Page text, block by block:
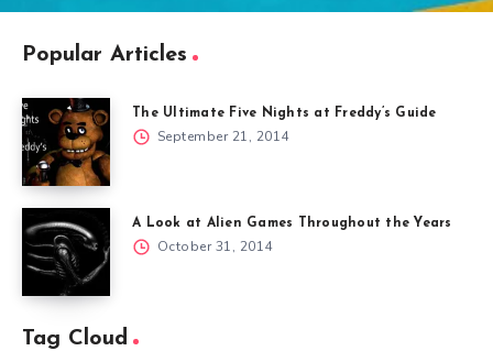
Popular Articles
The Ultimate Five Nights at Freddy’s Guide
September 21, 2014
A Look at Alien Games Throughout the Years
October 31, 2014
Tag Cloud